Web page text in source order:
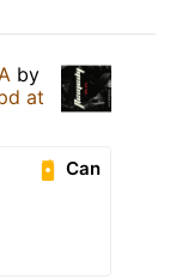
by
at
Can